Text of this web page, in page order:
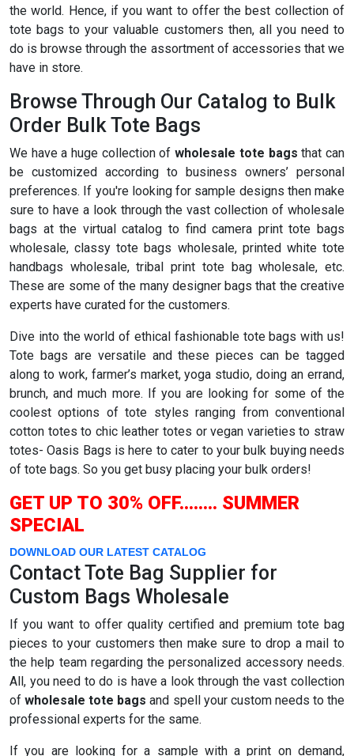
the world. Hence, if you want to offer the best collection of
tote bags to your valuable customers then, all you need to
do is browse through the assortment of accessories that we
have in store.
Browse Through Our Catalog to Bulk
Order Bulk Tote Bags
We have a huge collection ofwholesale tote bags that can
be customized according to business owners’ personal
preferences. If you're looking for sample designs then make
sure to have a look through the vast collection of wholesale
bags at the virtual catalog to find camera print tote bags
wholesale, classy tote bags wholesale, printed white tote
handbags wholesale, tribal print tote bag wholesale, etc.
These are some of the many designer bags that the creative
experts have curated for the customers.
Dive into the world of ethical fashionable tote bags with us!
Tote bags are versatile and these pieces can be tagged
along to work, farmer’s market, yoga studio, doing an errand,
brunch, and much more. If you are looking for some of the
coolest options of tote styles ranging from conventional
cotton totes to chic leather totes or vegan varieties to straw
totes- Oasis Bags is here to cater to your bulk buying needs
of tote bags. So you get busy placing your bulk orders!
GET UP TO 30% OFF........ SUMMER
SPECIAL
DOWNLOAD OUR LATEST CATALOG
Contact Tote Bag Supplier for
Custom Bags Wholesale
If you want to offer quality certified and premium tote bag
pieces to your customers then make sure to drop a mail to
the help team regarding the personalized accessory needs.
All, you need to do is have a look through the vast collection
ofwholesale tote bags and spell your custom needs to the
professional experts for the same.
If you are looking for a sample with a print on demand,